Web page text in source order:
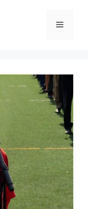
Menu